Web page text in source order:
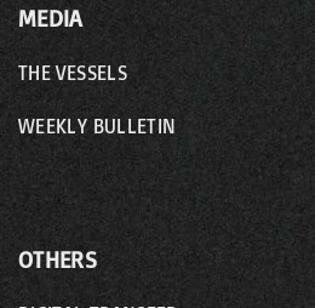
MEDIA
THE VESSELS
WEEKLY BULLETIN
OTHERS